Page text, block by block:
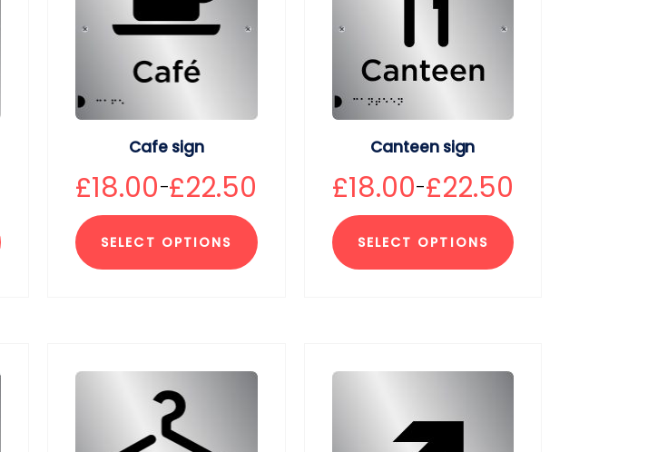
Cafe sign
£18.00–£22.50
SELECT OPTIONS
Canteen sign
£18.00–£22.50
SELECT OPTIONS